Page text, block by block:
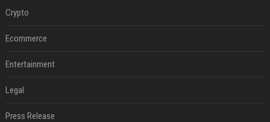
Crypto
Ecommerce
Entertainment
Legal
Press Release